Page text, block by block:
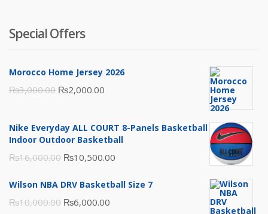
Special Offers
Morocco Home Jersey 2026
₨3,000.00 Original
was:
₨3,000.00.
₨2,000.00
is:
₨2,000.00.
Nike Everyday ALL COURT 8-Panels Basketball
Indoor Outdoor Basketball
₨16,000.00 Original
was:
₨16,000.00.
₨10,500.00
is:
Wilson NBA DRV Basketball Size 7
₨10,000.00 Original
₨6,000.00